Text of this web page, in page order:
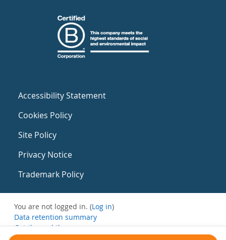
Accessibility Statement
Cookies Policy
Site Policy
Privacy Notice
Trademark Policy
You are not logged in. (Log in)
Data retention summary
Get the mobile app